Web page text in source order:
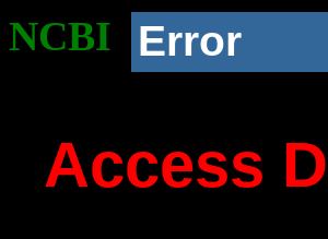
NCBI Error
Access